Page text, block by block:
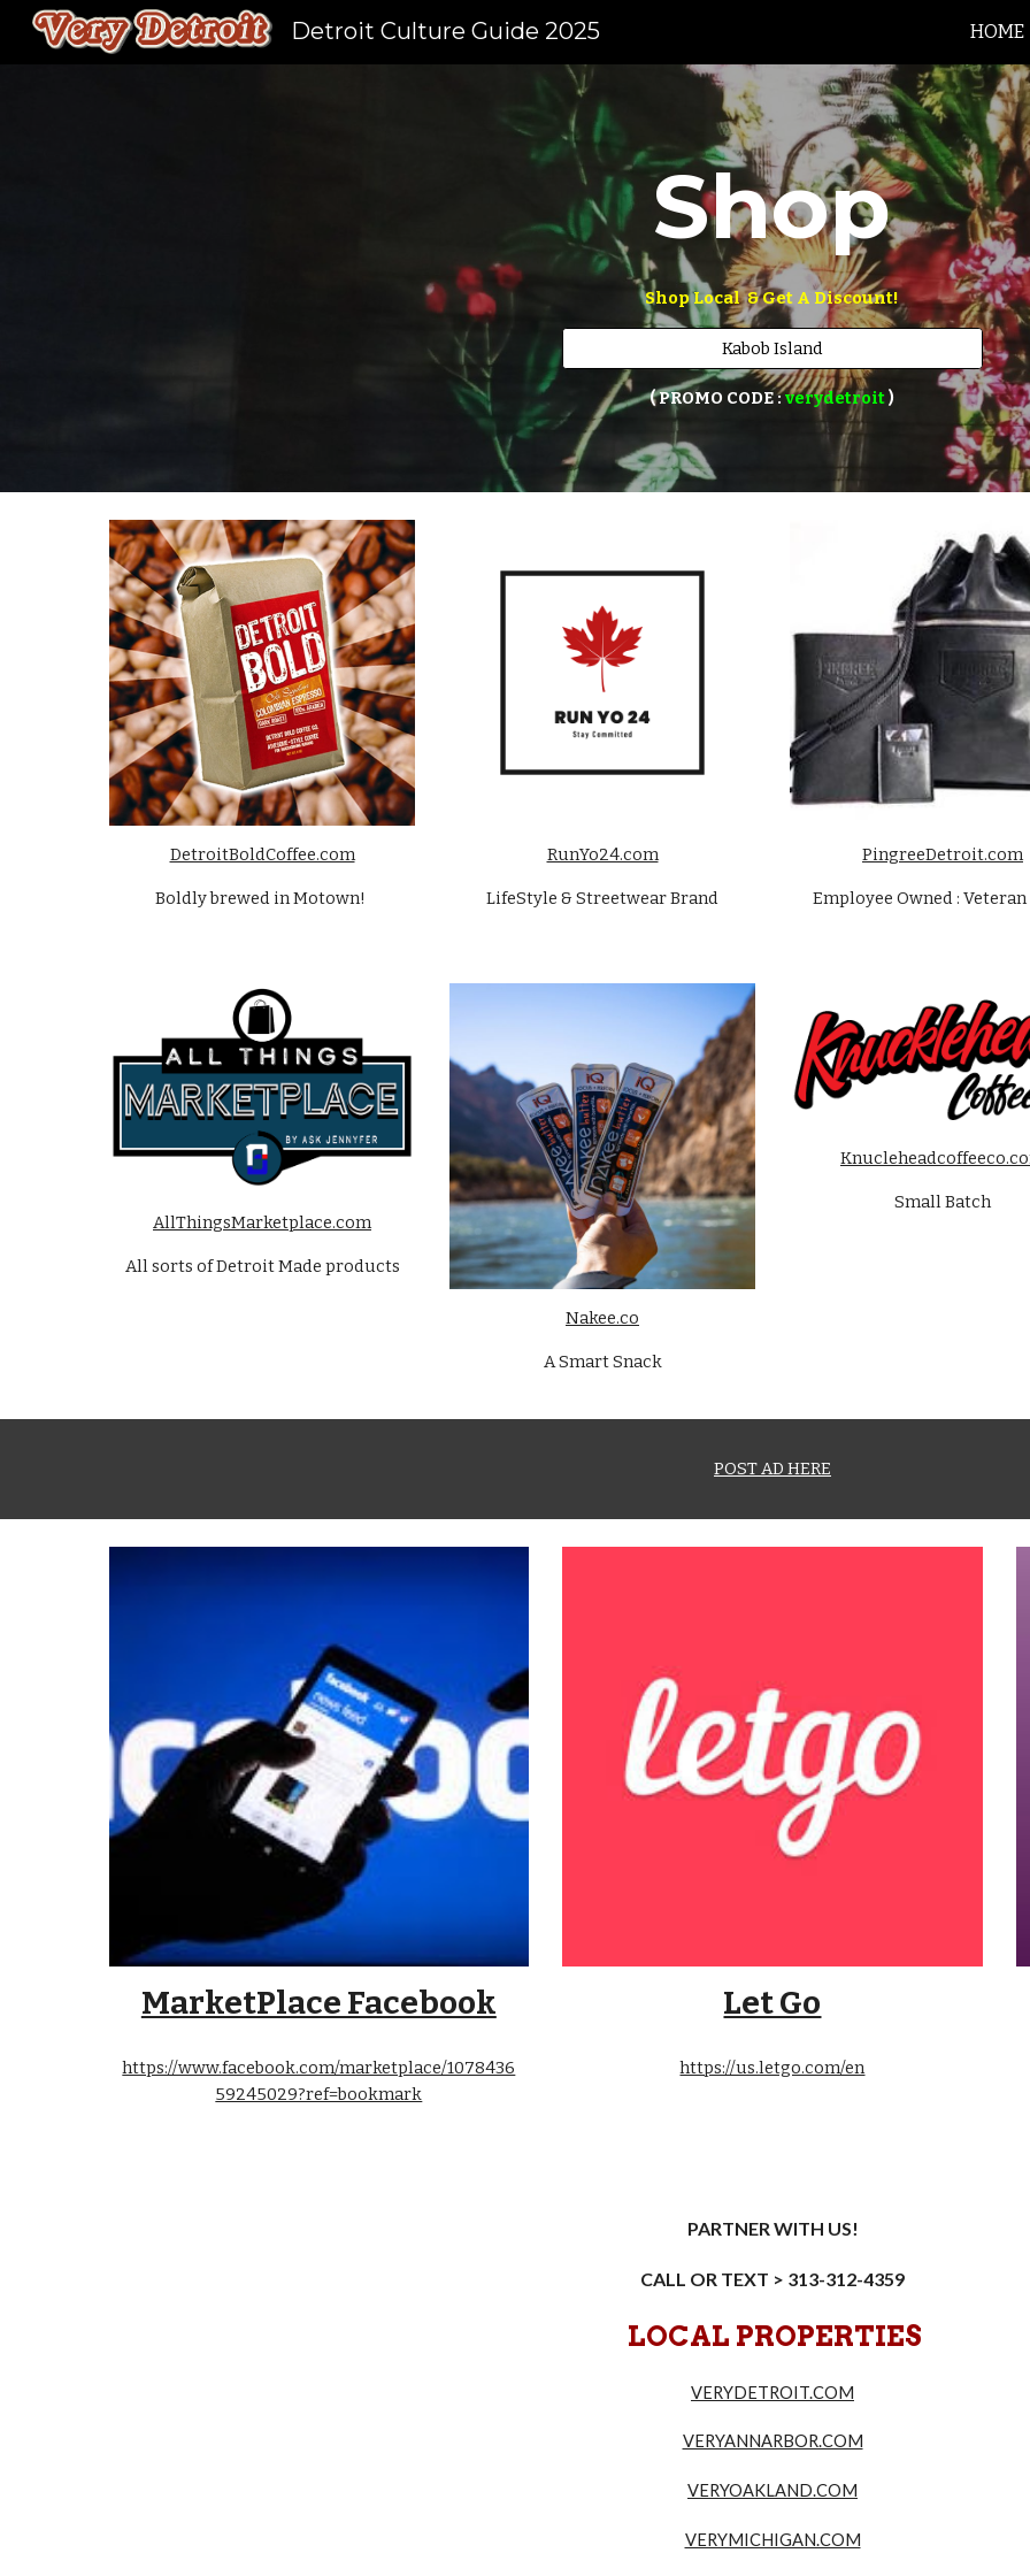
Skip to main content Skip to
Detroit Culture Guide 2025 HOME
Shop
Shop Local  & Get A Discount!
Kabob Island
( PROMO CODE : verydetroit )
DetroitBoldCoffee.com
Boldly brewed in Motown!
RunYo24.com
LifeStyle & Streetwear Brand
PingreeDetroit.com
Employee Owned : Veteran
AllThingsMarketplace.com
All sorts of Detroit Made products
Nakee.co
A Smart Snack
Small Batch
POST AD HERE
MarketPlace Facebook
https://www.facebook.com/marketplace/1078436
59245029?ref=bookmark
Let Go
https://us.letgo.com/en
PARTNER WITH US!
CALL OR TEXT > 313-312-4359
LOCAL PROPERTIES
VERYDETROIT.COM
VERYANNARBOR.COM
VERYOAKLAND.COM
VERYMICHIGAN.COM